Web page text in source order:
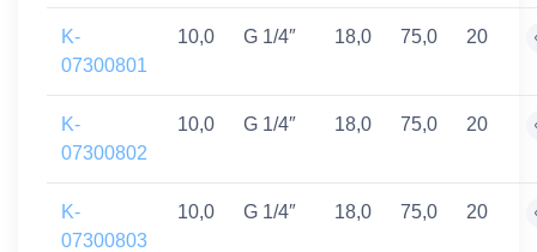
K-
07300801
10,0 G 1/4″ 18,0 75,0 20
K-
07300802
10,0 G 1/4″ 18,0 75,0 20
K-
07300803
10,0 G 1/4″ 18,0 75,0 20